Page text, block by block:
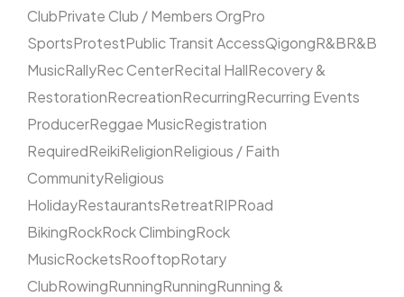
ClubPrivate Club / Members OrgPro
SportsProtestPublic Transit AccessQigongR&BR&B
MusicRallyRec CenterRecital HallRecovery &
RestorationRecreationRecurringRecurring Events
ProducerReggae MusicRegistration
RequiredReikiReligionReligious / Faith
CommunityReligious
HolidayRestaurantsRetreatRIPRoad
BikingRockRock ClimbingRock
MusicRocketsRooftopRotary
ClubRowingRunningRunningRunning &